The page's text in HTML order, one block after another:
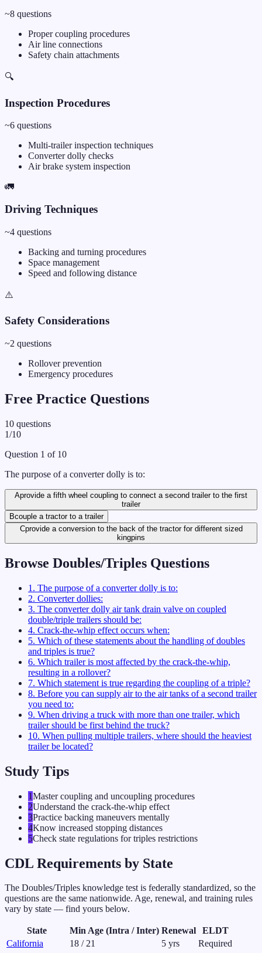
~8 questions
Proper coupling procedures
Air line connections
Safety chain attachments
🔍
Inspection Procedures
~6 questions
Multi-trailer inspection techniques
Converter dolly checks
Air brake system inspection
🚛
Driving Techniques
~4 questions
Backing and turning procedures
Space management
Speed and following distance
⚠️
Safety Considerations
~2 questions
Rollover prevention
Emergency procedures
Free Practice Questions
10 questions
1/10
Question 1 of 10
The purpose of a converter dolly is to:
Aprovide a fifth wheel coupling to connect a second trailer to the first
trailer
Bcouple a tractor to a trailer
Cprovide a conversion to the back of the tractor for different sized
kingpins
Browse Doubles/Triples Questions
1 . The purpose of a converter dolly is to:
2. Converter dollies:
3. The converter dolly air tank drain valve on coupled
double/triple trailers should be:
4. Crack-the-whip effect occurs when:
5. Which of these statements about the handling of doubles
and triples is true?
6. Which trailer is most affected by the crack-the-whip,
resulting in a rollover?
7. Which statement is true regarding the coupling of a triple?
8. Before you can supply air to the air tanks of a second trailer
you need to:
9. When driving a truck with more than one trailer, which
trailer should be first behind the truck?
10. When pulling multiple trailers, where should the heaviest
trailer be located?
Study Tips
1Master coupling and uncoupling procedures
2Understand the crack-the-whip effect
3Practice backing maneuvers mentally
4Know increased stopping distances
5Check state regulations for triples restrictions
CDL Requirements by State
The Doubles/Triples knowledge test is federally standardized, so the
questions are the same nationwide. Age, renewal, and training rules
vary by state — find yours below.
State Min Age (Intra / Inter) Renewal
ELDT
California
18 /21 5 yrs
Required